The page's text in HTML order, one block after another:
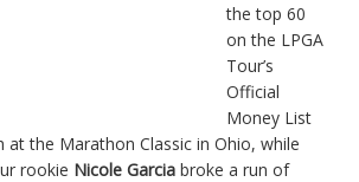
the top 60
on the LPGA
Tour’s
Official
Money List
the Marathon Classic in Ohio, while
rookie Nicole Garcia broke a run of